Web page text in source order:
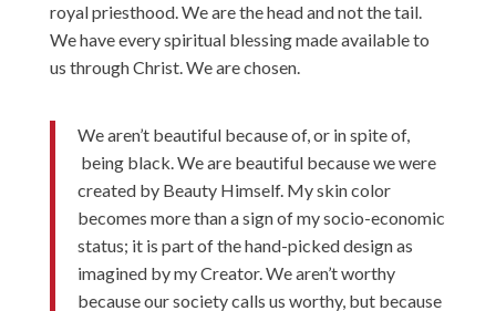
royal priesthood. We are the head and not the tail.
We have every spiritual blessing made available to
us through Christ. We are chosen.
We aren’t beautiful because of, or in spite of,
being black. We are beautiful because we were
created by Beauty Himself. My skin color
becomes more than a sign of my socio-economic
status; it is part of the hand-picked design as
imagined by my Creator. We aren’t worthy
because our society calls us worthy, but because